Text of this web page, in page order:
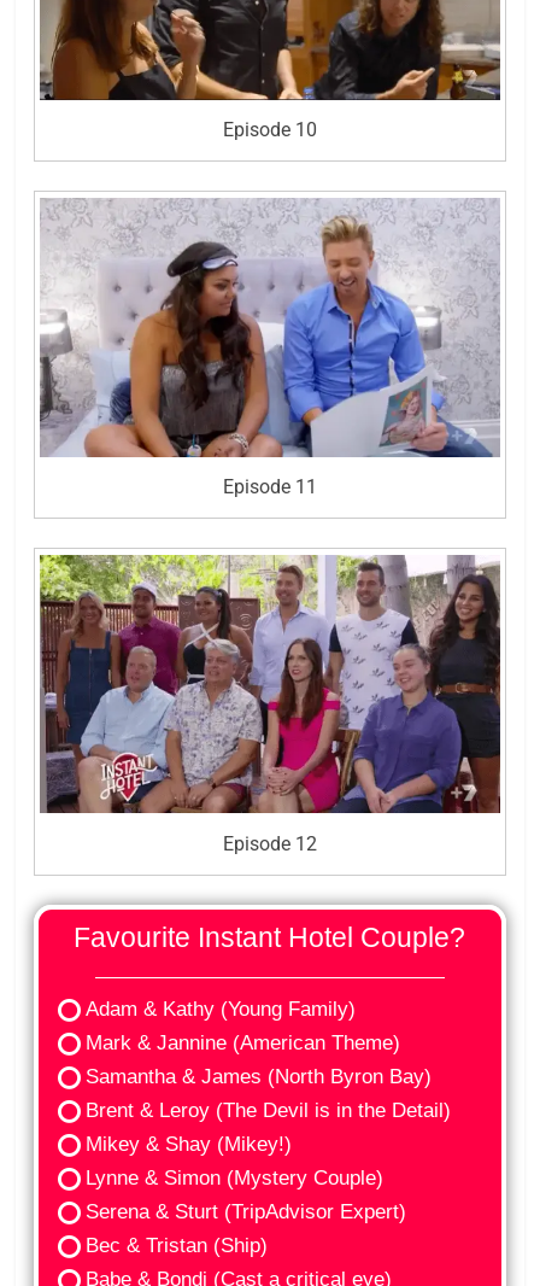
Episode 10
Episode 11
Episode 12
Favourite Instant Hotel Couple?
Adam & Kathy (Young Family)
Mark & Jannine (American Theme)
Samantha & James (North Byron Bay)
Brent & Leroy (The Devil is in the Detail)
Mikey & Shay (Mikey!)
Lynne & Simon (Mystery Couple)
Serena & Sturt (TripAdvisor Expert)
Bec & Tristan (Ship)
Babe & Bondi (Cast a critical eye)